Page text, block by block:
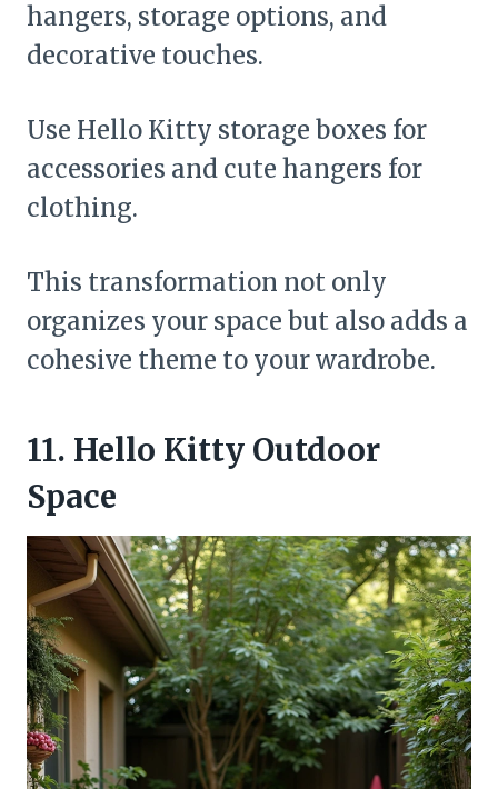
hangers, storage options, and
decorative touches.
Use Hello Kitty storage boxes for
accessories and cute hangers for
clothing.
This transformation not only
organizes your space but also adds a
cohesive theme to your wardrobe.
11. Hello Kitty Outdoor
Space